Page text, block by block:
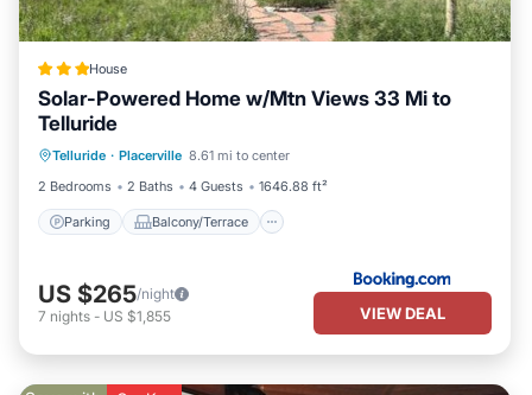
House
Solar-Powered Home w/Mtn Views 33 Mi to
Telluride
Telluride · Placerville 8.61 mi to center
2 Bedrooms
2 Baths 4 Guests 1646.88 ft²
Parking Balcony/Terrace
Pet Friendly
US $265/night
7 nights - US $1,855 VIEW DEAL